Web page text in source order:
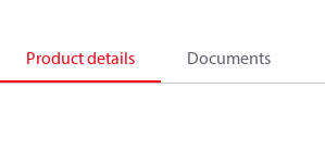
Product details Documents